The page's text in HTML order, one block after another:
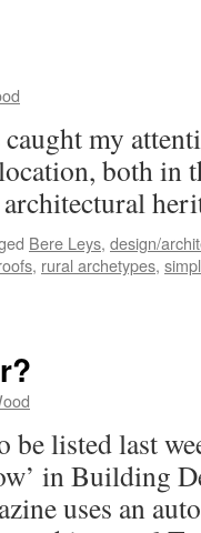
my
both in
Bere Leys, design/
, rural archetypes,
listed last
in Building
uses an